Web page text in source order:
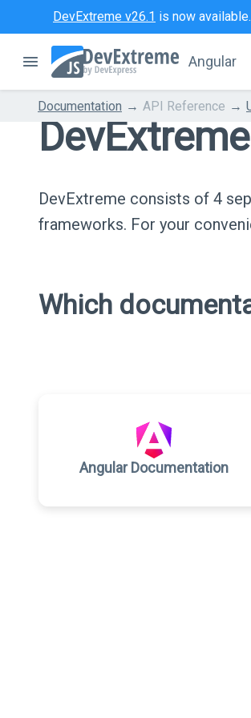
DevExtreme v26.1 is now available.
Angular
Documentation API Reference
DevExtreme consists of 4
frameworks. For your
Which
Angular Documentation